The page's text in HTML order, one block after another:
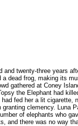
and twenty-three years
a dead frog, making its
gathered at Coney
the Elephant had
had fed her a lit cigarette,
granting clemency. Luna
of elephants who
and there was no way